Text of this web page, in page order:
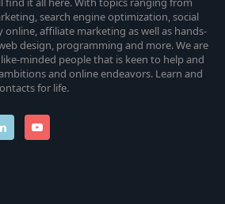
search engine optimization, social
affiliate marketing as well as hands-
design, programming and more. We are
minded people that is keen to help and
and online endeavors. Learn and
for life.